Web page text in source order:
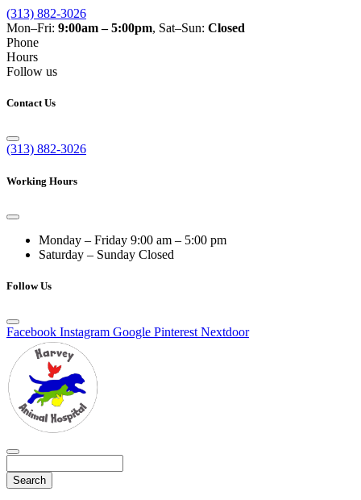
(313) 882-3026
Mon–Fri: 9:00am – 5:00pm, Sat–Sun: Closed
Phone
Hours
Follow us
Contact Us
(313) 882-3026
Working Hours
Monday – Friday 9:00 am – 5:00 pm
Saturday – Sunday Closed
Follow Us
Facebook Instagram Google Pinterest Nextdoor